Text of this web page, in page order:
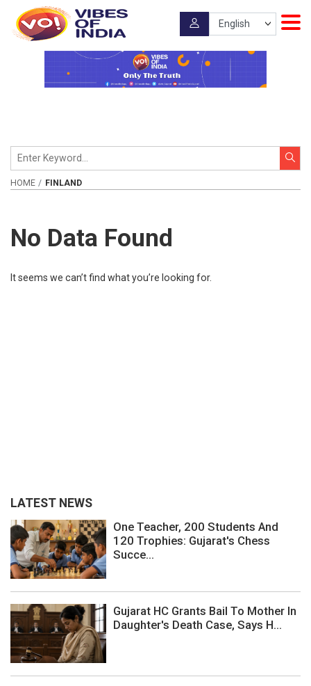
HOME FINLAND
No Data Found
It seems we can’t find what you’re looking for.
LATEST NEWS
One Teacher, 200 Students And
120 Trophies: Gujarat's Chess
Succe...
Gujarat HC Grants Bail To Mother In
Daughter's Death Case, Says H...